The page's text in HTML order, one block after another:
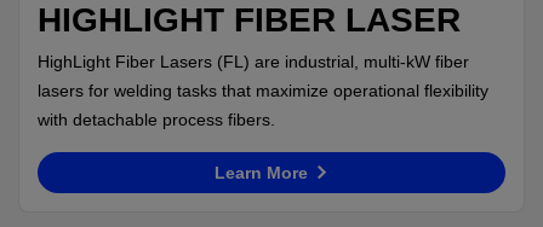
HIGHLIGHT FIBER LASER
HighLight Fiber Lasers (FL) are industrial, multi-kW fiber
lasers for welding tasks that maximize operational flexibility
with detachable process fibers.
Learn More